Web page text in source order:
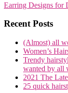
Earring Designs for
Recent Posts
(Almost) all
Women’s
Trendy
wanted by all
2021 The
25 quick